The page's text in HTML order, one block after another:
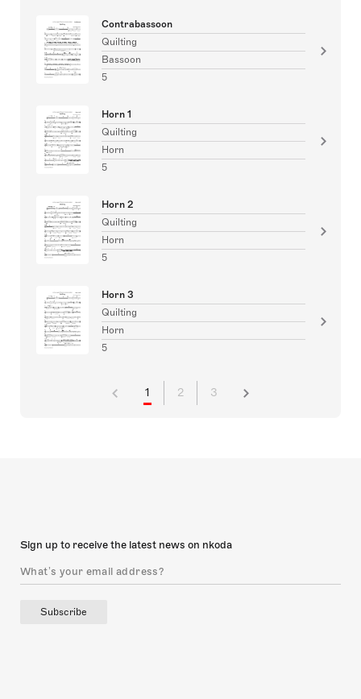
Contrabassoon
Quilting
Bassoon
5
Horn 1
Quilting
Horn
5
Horn 2
Quilting
Horn
5
Horn 3
Quilting
Horn
5
1 2 3
Sign up to receive the latest news on nkoda
Subscribe